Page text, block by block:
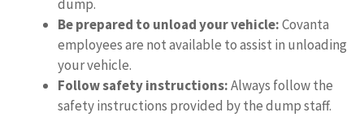
dump.
Be prepared to unload your vehicle:Covanta
employees are not available to assist in unloading
your vehicle.
Follow safety instructions:Always follow the
safety instructions provided by the dump staff.